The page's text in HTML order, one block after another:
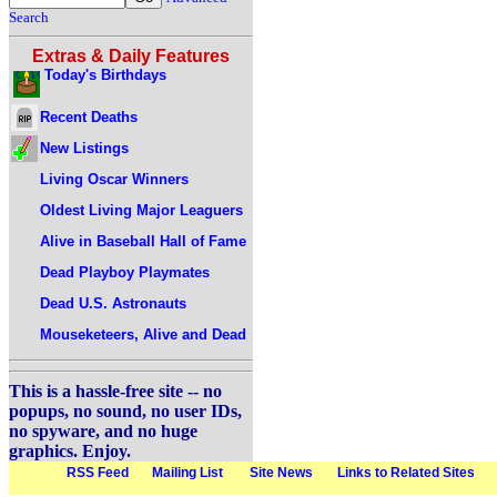
Search
Extras & Daily Features
Today's Birthdays
Recent Deaths
New Listings
Living Oscar Winners
Oldest Living Major Leaguers
Alive in Baseball Hall of Fame
Dead Playboy Playmates
Dead U.S. Astronauts
Mouseketeers, Alive and Dead
This is a hassle-free site -- no
popups, no sound, no user IDs,
no spyware, and no huge
graphics. Enjoy.
RSS Feed Mailing List Site News Links to Related Sites